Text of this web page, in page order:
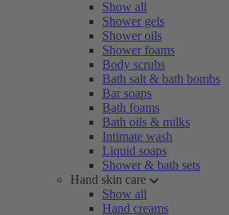
Show all
Shower gels
Shower oils
Shower foams
Body scrubs
Bath salt & bath bombs
Bar soaps
Bath foams
Bath oils & milks
Intimate wash
Liquid soaps
Shower & bath sets
Hand skin care
Show all
Hand creams